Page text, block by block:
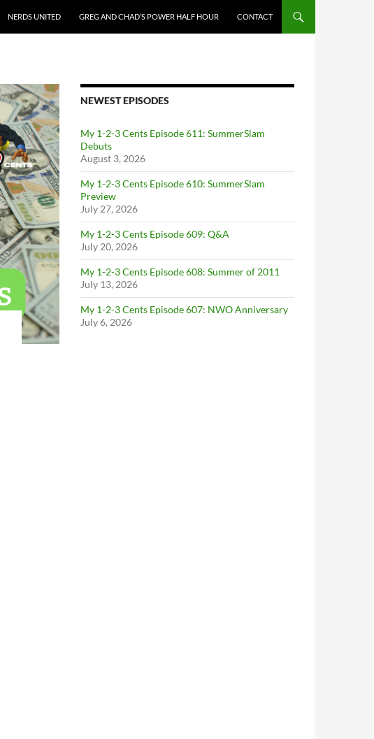
NERDS UNITED GREG AND CHAD’S POWER HALF HOUR CONTACT
NEWEST EPISODES
My 1-2-3 Cents Episode 611: SummerSlam
Debuts
August 3, 2026
My 1-2-3 Cents Episode 610: SummerSlam
Preview
July 27, 2026
My 1-2-3 Cents Episode 609: Q&A
July 20, 2026
My 1-2-3 Cents Episode 608: Summer of 2011
July 13, 2026
My 1-2-3 Cents Episode 607: NWO Anniversary
July 6, 2026